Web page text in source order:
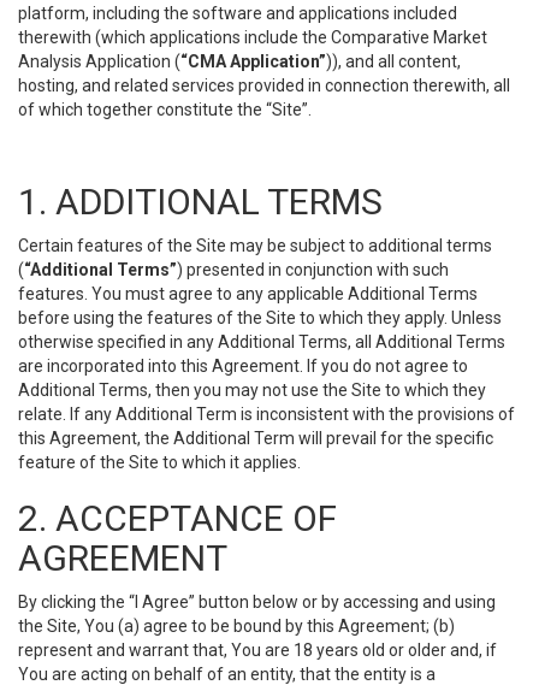
platform, including the software and applications included
therewith (which applications include the Comparative Market
Analysis Application (“CMA Application”)), and all content,
hosting, and related services provided in connection therewith, all
of which together constitute the “Site”.
1. ADDITIONAL TERMS
Certain features of the Site may be subject to additional terms
(“Additional Terms”) presented in conjunction with such
features. You must agree to any applicable Additional Terms
before using the features of the Site to which they apply. Unless
otherwise specified in any Additional Terms, all Additional Terms
are incorporated into this Agreement. If you do not agree to
Additional Terms, then you may not use the Site to which they
relate. If any Additional Term is inconsistent with the provisions of
this Agreement, the Additional Term will prevail for the specific
feature of the Site to which it applies.
2. ACCEPTANCE OF
AGREEMENT
By clicking the “I Agree” button below or by accessing and using
the Site, You (a) agree to be bound by this Agreement; (b)
represent and warrant that, You are 18 years old or older and, if
You are acting on behalf of an entity, that the entity is a